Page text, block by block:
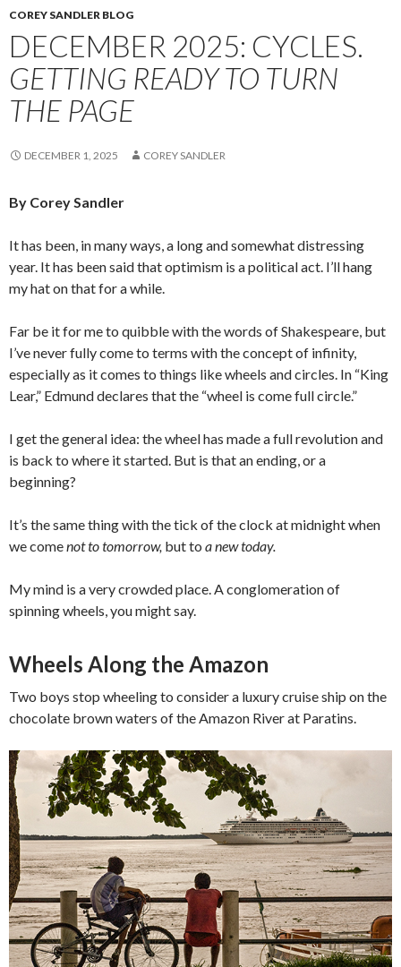
COREY SANDLER BLOG
DECEMBER 2025: CYCLES.
GETTING READY TO TURN
THE PAGE
DECEMBER 1, 2025 COREY SANDLER
By Corey Sandler
It has been, in many ways, a long and somewhat distressing
year. It has been said that optimism is a political act. I’ll hang
my hat on that for a while.
Far be it for me to quibble with the words of Shakespeare, but
I’ve never fully come to terms with the concept of infinity,
especially as it comes to things like wheels and circles. In “King
Lear,” Edmund declares that the “wheel is come full circle.”
I get the general idea: the wheel has made a full revolution and
is back to where it started. But is that an ending, or a
beginning?
It’s the same thing with the tick of the clock at midnight when
we comenot to tomorrow, but to a new today.
My mind is a very crowded place. A conglomeration of
spinning wheels, you might say.
Wheels Along the Amazon
Two boys stop wheeling to consider a luxury cruise ship on the
chocolate brown waters of the Amazon River at Paratins.